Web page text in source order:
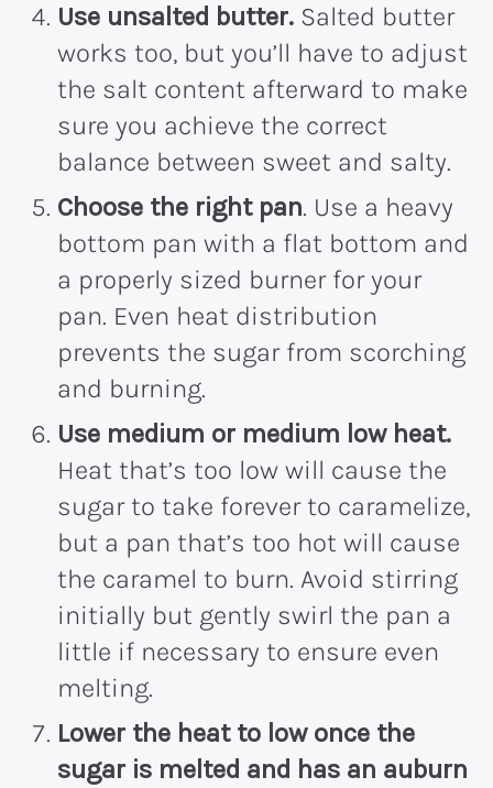
Use unsalted butter. Salted butter
works too, but you’ll have to adjust
the salt content afterward to make
sure you achieve the correct
balance between sweet and salty.
Choose the right pan. Use a heavy
bottom pan with a flat bottom and
a properly sized burner for your
pan. Even heat distribution
prevents the sugar from scorching
and burning.
Use medium or medium low heat.
Heat that’s too low will cause the
sugar to take forever to caramelize,
but a pan that’s too hot will cause
the caramel to burn. Avoid stirring
initially but gently swirl the pan a
little if necessary to ensure even
melting.
Lower the heat to low once the
sugar is melted and has an auburn